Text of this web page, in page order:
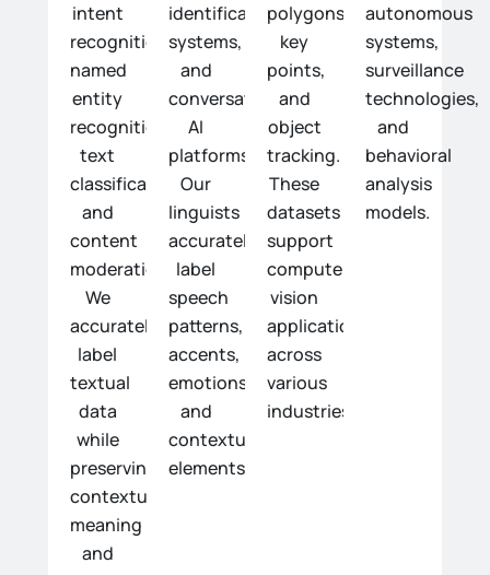
intent
recognition,
named
entity
recognition,
text
classification,
and
content
moderation.
We
accurately
label
textual
data
while
preserving
contextual
meaning
and
identification
systems,
and
conversational
AI
platforms.
Our
linguists
accurately
label
speech
patterns,
accents,
emotions,
and
contextual
elements.
polygons,
key
points,
and
object
tracking.
These
datasets
support
computer
vision
applications
across
various
industries.
autonomous
systems,
surveillance
technologies,
and
behavioral
analysis
models.